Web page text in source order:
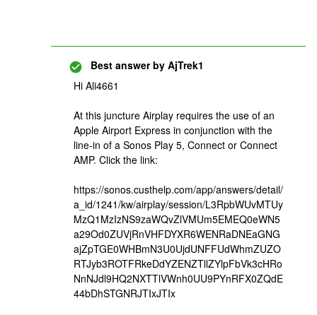
Best answer by AjTrek1
Hi Ali4661
At this juncture Airplay requires the use of an
Apple Airport Express in conjunction with the
line-in of a Sonos Play 5, Connect or Connect
AMP. Click the link:
https://sonos.custhelp.com/app/answers/detail/
a_id/1241/kw/airplay/session/L3RpbWUvMTUy
MzQ1MzIzNS9zaWQvZlVMUm5EMEQ0eWN5
a29Od0ZUVjRnVHFDYXR6WENRaDNEaGNG
ajZpTGE0WHBmN3U0UjdUNFFUdWhmZUZO
RTJyb3ROTFRkeDdYZENZTllZYlpFbVk3cHRo
NnNJdl9HQ2NXTTlVWnh0UU9PYnRFX0ZQdE
44bDhSTGNRJTIxJTIx